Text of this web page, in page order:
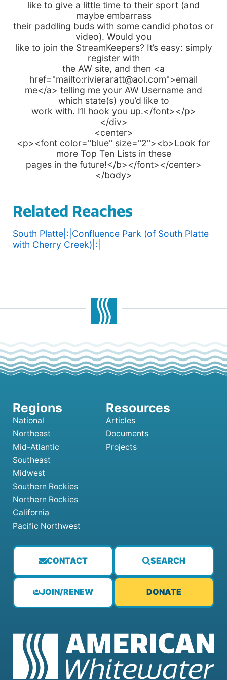
like to give a little time to their sport (and
maybe embarrass
their paddling buds with some candid photos or
video). Would you
like to join the StreamKeepers? It’s easy: simply
register with
the AW site, and then <a
href="mailto:rivieraratt@aol.com">email
me</a> telling me your AW Username and
which state(s) you’d like to
work with. I’ll hook you up.</font></p>
</div>
<center>
<p><font color="blue" size="2"><b>Look for
more Top Ten Lists in these
pages in the future!</b></font></center>
</body>
Related Reaches
South Platte|:|Confluence Park (of South Platte
with Cherry Creek)|:|
CONTACT SEARCH
JOIN/RENEW DONATE
National
Northeast
Mid-Atlantic
Southeast
Midwest
Southern Rockies
Northern Rockies
California
Pacific Northwest
Articles
Documents
Projects